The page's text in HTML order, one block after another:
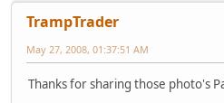
TrampTrader
May 27, 2008, 01:37:51 AM
Thanks for sharing those photo's